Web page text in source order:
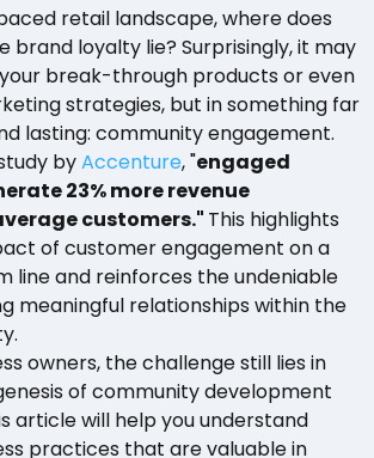
retail landscape, where does
brand loyalty lie? Surprisingly, it may
break-through products or even
strategies, but in something far
lasting: community engagement.
byAccenture, "engaged
23% more revenue
customers." This highlights
of customer engagement on a
line and reinforces the undeniable
meaningful relationships within the
owners, the challenge still lies in
of community development
article will help you understand
practices that are valuable in